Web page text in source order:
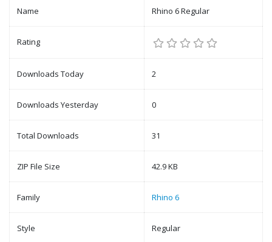
Name Rhino 6 Regular
Rating
Downloads Today 2
Downloads Yesterday 0
Total Downloads 31
ZIP File Size 42.9 KB
Family Rhino 6
Style Regular